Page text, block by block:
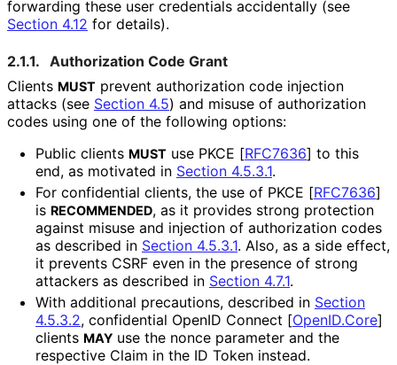
forwarding these user credentials accidentally (see
Section 4.12 for details).
2.1.1. Authorization Code Grant
Clients MUST prevent authorization code injection
attacks (see Section 4.5) and misuse of authorization
codes using one of the following options:
Public clients MUST use PKCE [RFC7636] to this
end, as motivated in Section 4.5.3.1.
For confidential clients, the use of PKCE [RFC7636]
is RECOMMENDED, as it provides strong protection
against misuse and injection of authorization codes
as described in Section 4.5.3.1. Also, as a side effect,
it prevents CSRF even in the presence of strong
attackers as described in Section 4.7.1.
With additional precautions, described in Section
4.5.3.2, confidential OpenID Connect [OpenID.Core]
clients MAY use the nonce parameter and the
respective Claim in the ID Token instead.